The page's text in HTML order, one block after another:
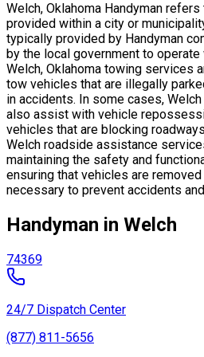
Welch, Oklahoma Handyman
provided within a city or
typically provided by Handyman
by the local government to
Welch, Oklahoma towing services
tow vehicles that are illegally
in accidents. In some cases,
also assist with vehicle
vehicles that are blocking
Welch roadside assistance
maintaining the safety and
ensuring that vehicles are
necessary to prevent accidents
Handyman in Welch
74369
24/7 Dispatch Center
(877) 811-5656